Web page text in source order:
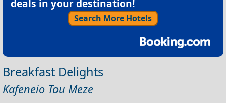
deals in your destination!
Search More Hotels
Breakfast Delights
Kafeneio Tou Meze